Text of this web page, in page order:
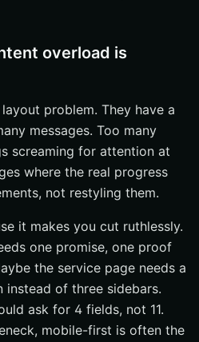
overload is
problem. They have a
messages. Too many
screaming for attention at
where the real progress
not restyling them.
it makes you cut ruthlessly.
one promise, one proof
the service page needs a
instead of three sidebars.
ask for 4 fields, not 11.
mobile-first is often the